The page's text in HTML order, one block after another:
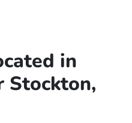
in
Stockton,